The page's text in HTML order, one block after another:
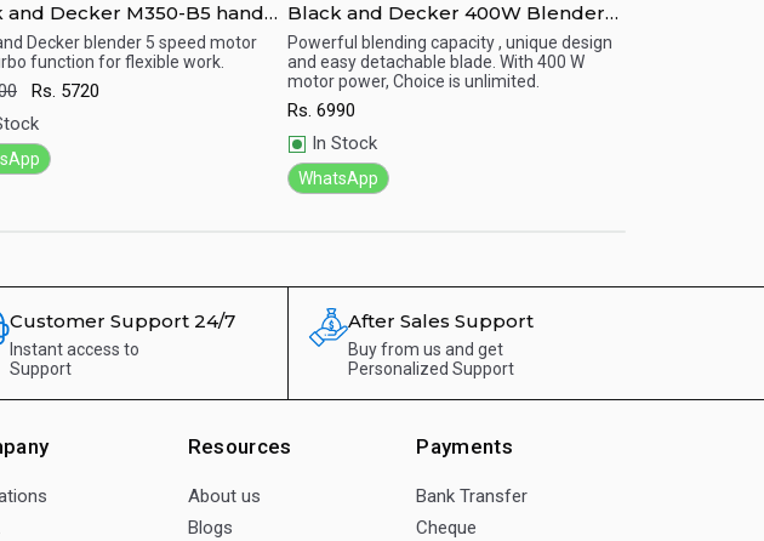
View
and Decker M350-B5 hand
Decker blender 5 speed motor
function for flexible work.
Rs. 5720
Quick View
Black and Decker 400W Blender
With Grinder Mill White - BX300-B5
Powerful blending capacity , unique design
and easy detachable blade. With 400 W
motor power, Choice is unlimited.
Rs. 6990
In Stock
WhatsApp
Customer Support 24/7
Instant access to
Support
After Sales Support
Buy from us and get
Personalized Support
Resources
About us
Blogs
Payments
Bank Transfer
Cheque